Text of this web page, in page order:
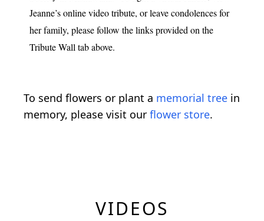
Jeanne’s online video tribute, or leave condolences for
her family, please follow the links provided on the
Tribute Wall tab above.
To send flowers or plant a memorial tree in
memory, please visit our flower store.
VIDEOS